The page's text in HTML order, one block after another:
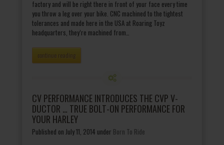
factory and will be right there in front of your face every time
you throw a leg over your bike. CNC machined to the tightest
tolerances and made here in the USA at Roaring Toyz
headquarters, they’re machined from…
continue reading
CV PERFORMANCE INTRODUCES THE CVP V-
DUCTOR … TRUE BOLT-ON PERFORMANCE FOR
YOUR HARLEY
Published on July 11, 2014 under Born To Ride